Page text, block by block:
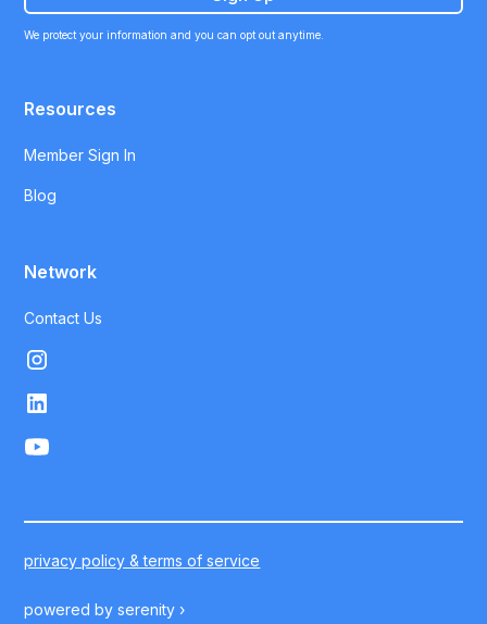
We protect your information and you can opt out anytime.
Resources
Member Sign In
Blog
Network
Contact Us
powered byserenity ›
privacy policy & terms of service